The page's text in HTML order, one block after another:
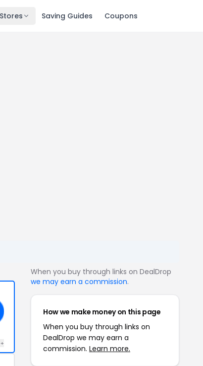
Saving Guides Coupons
When you buy through links on DealDrop
we may earn a commission.
How we make money on this page
When you buy through links on
DealDrop we may earn a
commission. Learn more.